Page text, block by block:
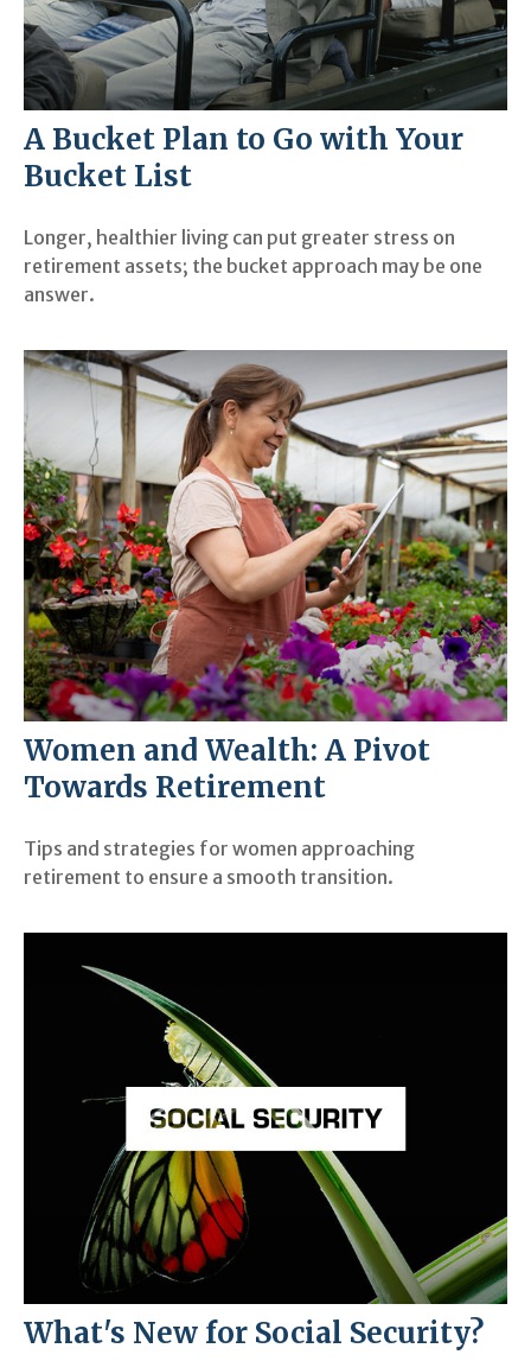
A Bucket Plan to Go with Your
Bucket List
Longer, healthier living can put greater stress on
retirement assets; the bucket approach may be one
answer.
Women and Wealth: A Pivot
Towards Retirement
Tips and strategies for women approaching
retirement to ensure a smooth transition.
What's New for Social Security?